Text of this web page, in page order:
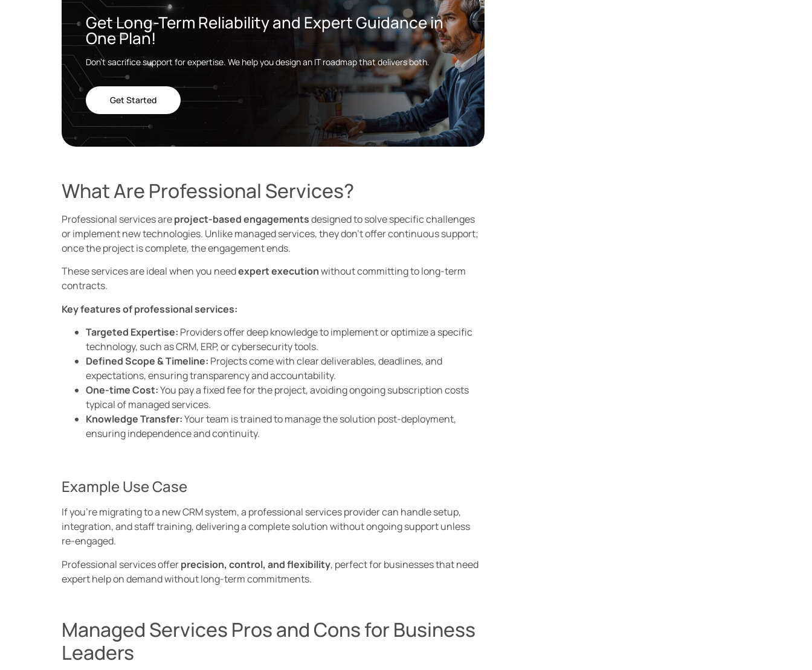
Get Long-Term Reliability and Expert Guidance in
One Plan!
Don’t sacrifice support for expertise. We help you design an IT roadmap that delivers both.
Get Started
What Are Professional Services?
Professional services areproject-based engagementsdesigned to solve specific challenges
or implement new technologies. Unlike managed services, they don’t offer continuous support;
once the project is complete, the engagement ends.
These services are ideal when you needexpert executionwithout committing to long-term
contracts.
Key features of professional services:
Targeted Expertise: Providers offer deep knowledge to implement or optimize a specific
technology, such as CRM, ERP, or cybersecurity tools.
Defined Scope & Timeline: Projects come with clear deliverables, deadlines, and
expectations, ensuring transparency and accountability.
One-time Cost:You pay a fixed fee for the project, avoiding ongoing subscription costs
typical of managed services.
Knowledge Transfer:Your team is trained to manage the solution post-deployment,
ensuring independence and continuity.
Example Use Case
If you’re migrating to a new CRM system, a professional services provider can handle setup,
integration, and staff training, delivering a complete solution without ongoing support unless
re-engaged.
Professional services offerprecision, control, and flexibility, perfect for businesses that need
expert help on demand without long-term commitments.
Managed Services Pros and Cons for Business
Leaders